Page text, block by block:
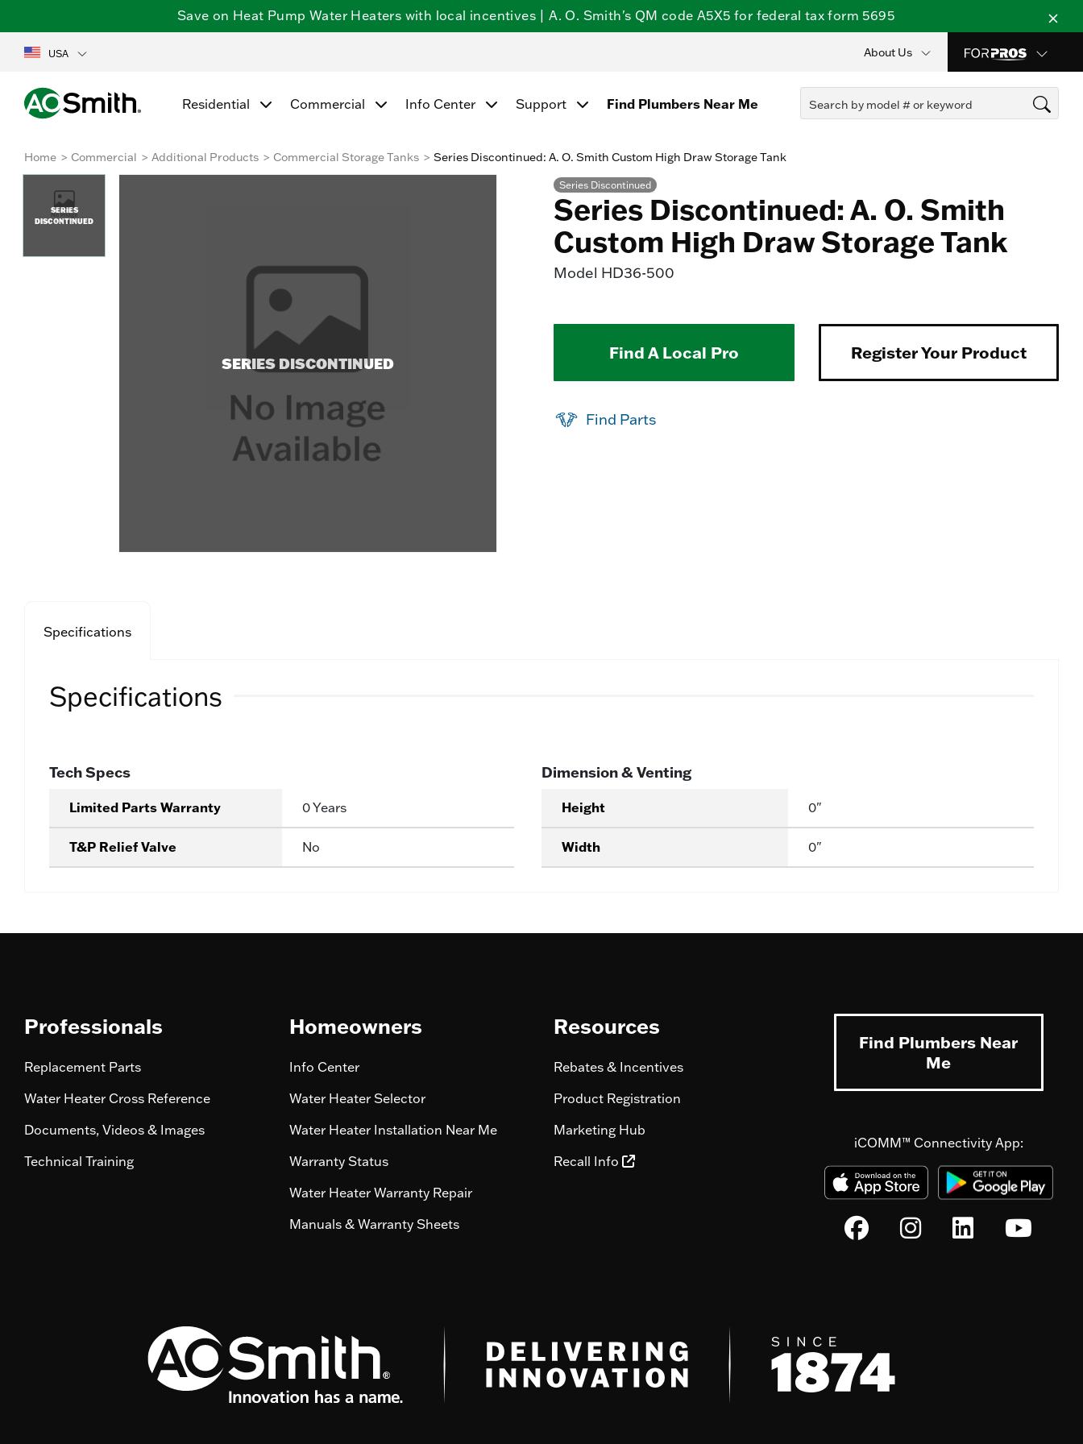
Save on Heat Pump Water Heaters with local incentives | A. O. Smith's QM code A5X5 for federal tax form 5695
USA About Us
Residential Commercial Info Center Support Find Plumbers Near Me
Home Commercial Additional Products Commercial Storage Tanks Series Discontinued: A. O. Smith Custom High Draw Storage Tank
SERIES DISCONTINUED
SERIES
DISCONTINUED
Series Discontinued
Series Discontinued: A. O. Smith
Custom High Draw Storage Tank
Model HD36-500
Find A Local Pro Register Your Product
Find Parts
Specifications
Specifications
Tech Specs
Limited Parts Warranty 0 Years
T&P Relief Valve No
Dimension & Venting
Height 0"
Width 0"
Professionals
Replacement Parts
Water Heater Cross Reference
Documents, Videos & Images
Technical Training
Homeowners
Info Center
Water Heater Selector
Water Heater Installation Near Me
Warranty Status
Water Heater Warranty Repair
Manuals & Warranty Sheets
Resources
Rebates & Incentives
Product Registration
Marketing Hub
Recall Info
Find Plumbers Near
Me
iCOMM™ Connectivity App: